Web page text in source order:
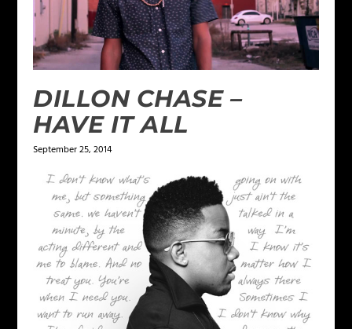
DILLON CHASE –
HAVE IT ALL
September 25, 2014